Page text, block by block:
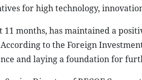
for high technology,
months, has maintained a
to the Foreign
and laying a foundation for